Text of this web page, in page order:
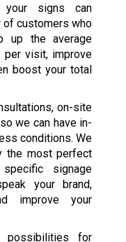
your signs can
of customers who
up the average
per visit, improve
boost your total
on-site
we can have in-
conditions. We
the most perfect
signage
your brand,
improve your
possibilities for